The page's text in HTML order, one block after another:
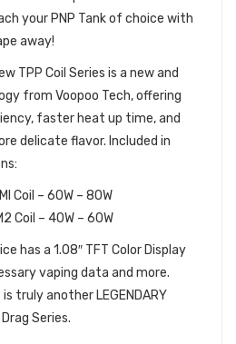
your PNP Tank of choice with
away!
TPP Coil Series is a new and
from Voopoo Tech, offering
faster heat up time, and
delicate flavor. Included in
Coil – 60W – 80W
Coil – 40W – 60W
has a 1.08″ TFT Color Display
vaping data and more.
truly another LEGENDARY
Series.